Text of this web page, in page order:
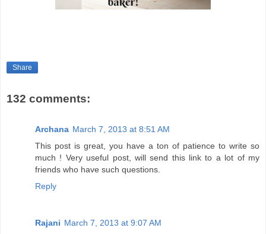
Share
132 comments:
Archana March 7, 2013 at 8:51 AM
This post is great, you have a ton of patience to write so
much ! Very useful post, will send this link to a lot of my
friends who have such questions.
Reply
Rajani March 7, 2013 at 9:07 AM